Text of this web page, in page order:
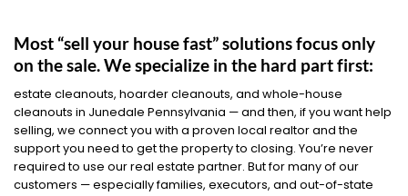
Most “sell your house fast” solutions focus only
on the sale. We specialize in the hard part first:
estate cleanouts, hoarder cleanouts, and whole-house
cleanouts in Junedale Pennsylvania — and then, if you want help
selling, we connect you with a proven local realtor and the
support you need to get the property to closing. You’re never
required to use our real estate partner. But for many of our
customers — especially families, executors, and out-of-state